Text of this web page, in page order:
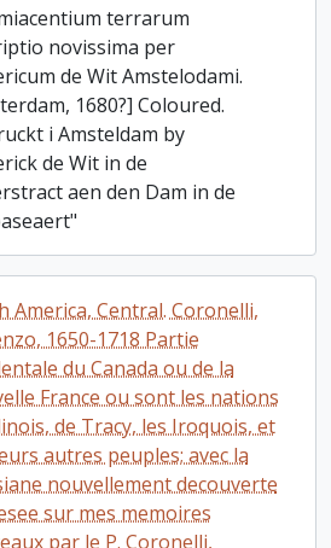
terrarum
novissima per
de Wit Amstelodami.
1680?] Coloured.
i Amsteldam by
de Wit in de
aen den Dam in de
America, Central. Coronelli,
1650-1718 Partie
du Canada ou de la
France ou sont les nations
de Tracy, les Iroquois, et
autres peuples; avec la
nouvellement decouverte
sur mes memoires
par le P. Coronelli,